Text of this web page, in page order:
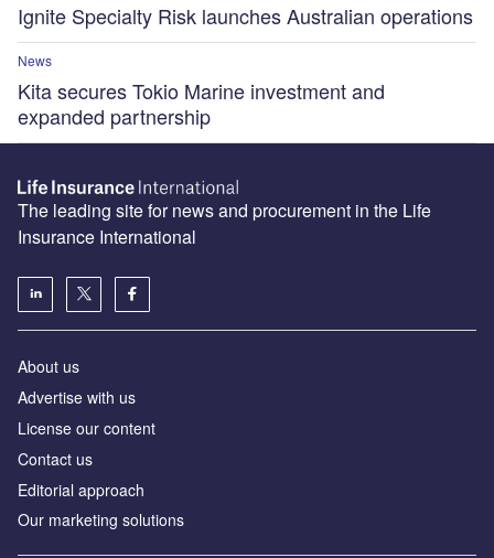
Ignite Specialty Risk launches Australian operations
News
Kita secures Tokio Marine investment and
expanded partnership
The leading site for news and procurement in the Life
Insurance International
About us
Advertise with us
License our content
Contact us
Editorial approach
Our marketing solutions